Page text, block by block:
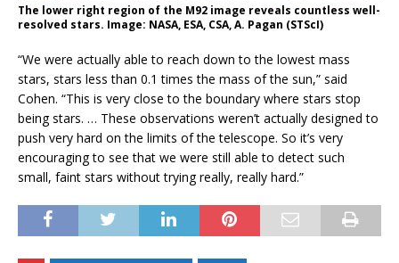
The lower right region of the M92 image reveals countless well-
resolved stars. Image: NASA, ESA, CSA, A. Pagan (STScI)
“We were actually able to reach down to the lowest mass
stars, stars less than 0.1 times the mass of the sun,” said
Cohen. “This is very close to the boundary where stars stop
being stars. … These observations weren’t actually designed to
push very hard on the limits of the telescope. So it’s very
encouraging to see that we were still able to detect such
small, faint stars without trying really, really hard.”